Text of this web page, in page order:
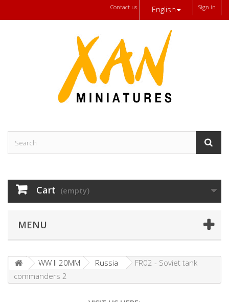
Sign in
English
Contact us
Cart (empty)
MENU
WW II 20MM Russia
FR02 - Soviet tank
commanders 2